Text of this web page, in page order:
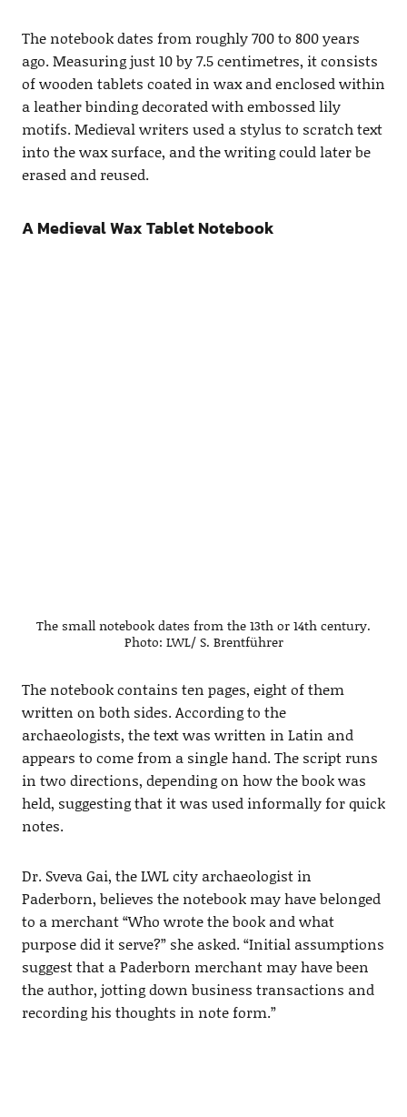
The notebook dates from roughly 700 to 800 years
ago. Measuring just 10 by 7.5 centimetres, it consists
of wooden tablets coated in wax and enclosed within
a leather binding decorated with embossed lily
motifs. Medieval writers used a stylus to scratch text
into the wax surface, and the writing could later be
erased and reused.
A Medieval Wax Tablet Notebook
The small notebook dates from the 13th or 14th century.
Photo: LWL/ S. Brentführer
The notebook contains ten pages, eight of them
written on both sides. According to the
archaeologists, the text was written in Latin and
appears to come from a single hand. The script runs
in two directions, depending on how the book was
held, suggesting that it was used informally for quick
notes.
Dr. Sveva Gai, the LWL city archaeologist in
Paderborn, believes the notebook may have belonged
to a merchant “Who wrote the book and what
purpose did it serve?” she asked. “Initial assumptions
suggest that a Paderborn merchant may have been
the author, jotting down business transactions and
recording his thoughts in note form.”